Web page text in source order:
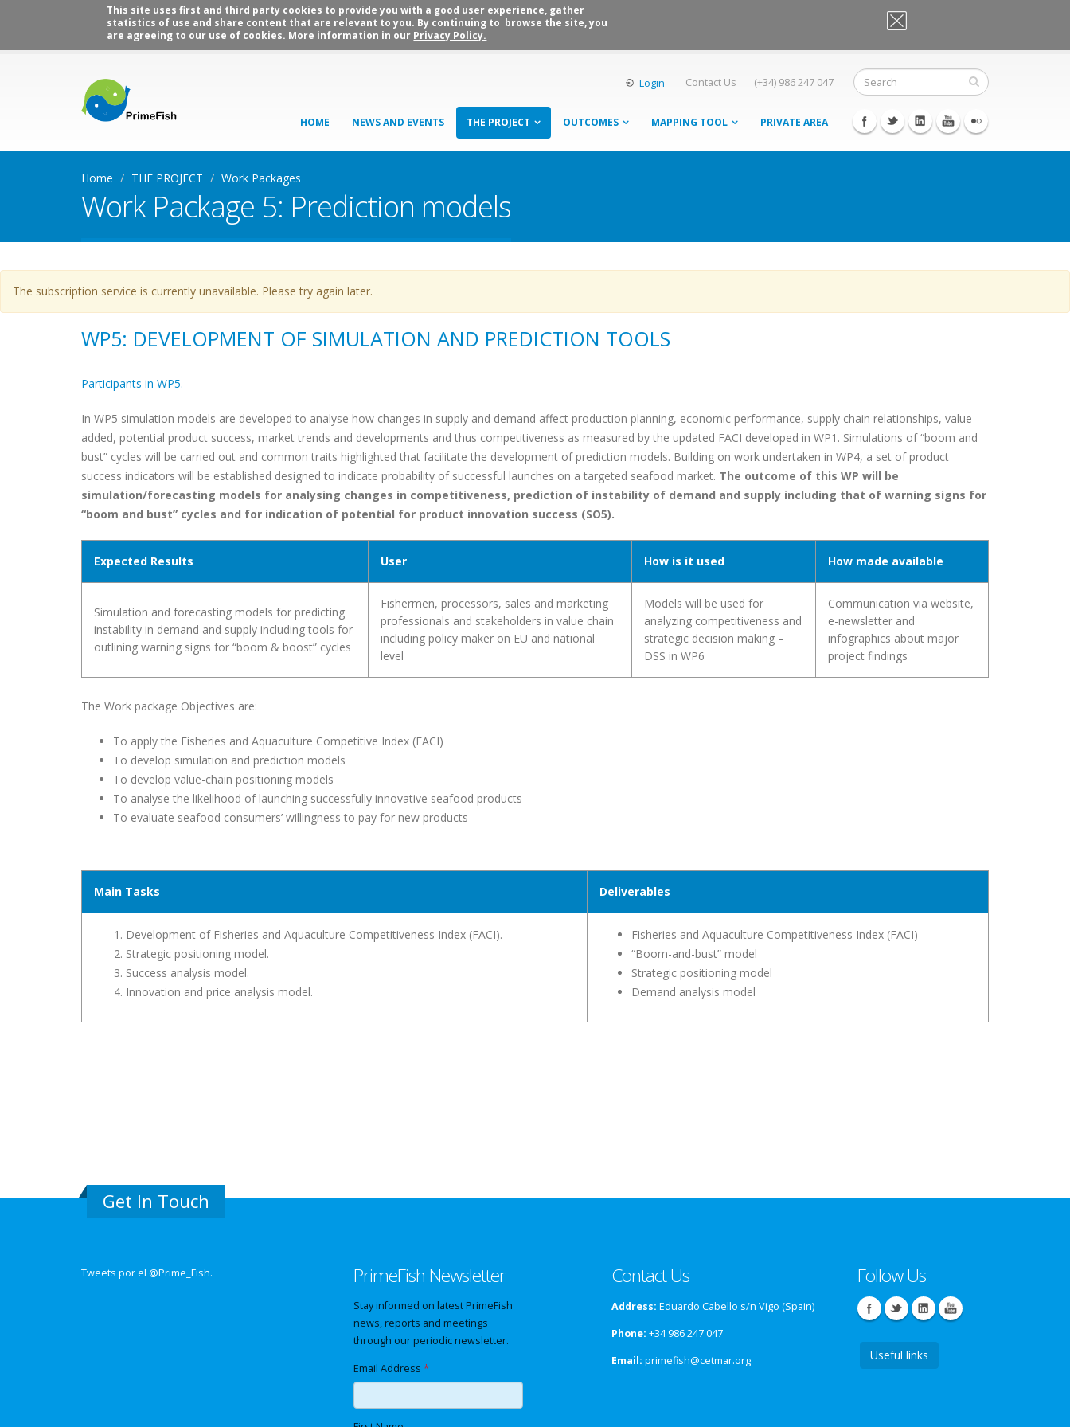
This site uses first and third party cookies to provide you with a good user experience, gather
statistics of use and share content that are relevant to you. By continuing to browse the site, you
are agreeing to our use of cookies. More information in our Privacy Policy.
OK, I agree
Contact Us (+34) 986 247 047
Login
HOME NEWS AND EVENTS THE PROJECT OUTCOMES MAPPING TOOL PRIVATE AREA
Home THE PROJECT Work Packages
Work Package 5: Prediction models
Warning message
The subscription service is currently unavailable. Please try again later.
WP5: DEVELOPMENT OF SIMULATION AND PREDICTION TOOLS
Participants in WP5.
In WP5 simulation models are developed to analyse how changes in supply and demand affect production planning, economic performance, supply chain relationships, value
added, potential product success, market trends and developments and thus competitiveness as measured by the updated FACI developed in WP1. Simulations of “boom and
bust” cycles will be carried out and common traits highlighted that facilitate the development of prediction models. Building on work undertaken in WP4, a set of product
success indicators will be established designed to indicate probability of successful launches on a targeted seafood market. The outcome of this WP will be
simulation/forecasting models for analysing changes in competitiveness, prediction of instability of demand and supply including that of warning signs for
“boom and bust” cycles and for indication of potential for product innovation success (SO5).
Expected Results User How is it used How made available
Simulation and forecasting models for predicting
instability in demand and supply including tools for
outlining warning signs for “boom & boost” cycles
Fishermen, processors, sales and marketing
professionals and stakeholders in value chain
including policy maker on EU and national
level
Models will be used for
analyzing competitiveness and
strategic decision making –
DSS in WP6
Communication via website,
e-newsletter and
infographics about major
project findings
The Work package Objectives are:
To apply the Fisheries and Aquaculture Competitive Index (FACI)
To develop simulation and prediction models
To develop value-chain positioning models
To analyse the likelihood of launching successfully innovative seafood products
To evaluate seafood consumers’ willingness to pay for new products
Main Tasks Deliverables
Development of Fisheries and Aquaculture Competitiveness Index (FACI).
Strategic positioning model.
Success analysis model.
Innovation and price analysis model.
Fisheries and Aquaculture Competitiveness Index (FACI)
“Boom-and-bust” model
Strategic positioning model
Demand analysis model
Get In Touch
Tweets por el @Prime_Fish. PrimeFish Newsletter
Stay informed on latest PrimeFish
news, reports and meetings
through our periodic newsletter.
Email Address*
Contact Us
Address: Eduardo Cabello s/n Vigo (Spain)
Phone: +34 986 247 047
Email: primefish@cetmar.org
Follow Us
Useful links